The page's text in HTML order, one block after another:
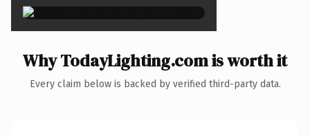
Why TodayLighting.com is worth it
Every claim below is backed by verified third-party data.